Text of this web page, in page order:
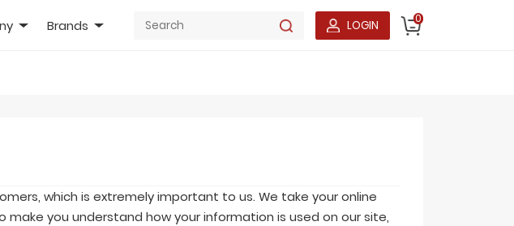
Brands LOGIN 0
which is extremely important to us. We take your online
you understand how your information is used on our site,